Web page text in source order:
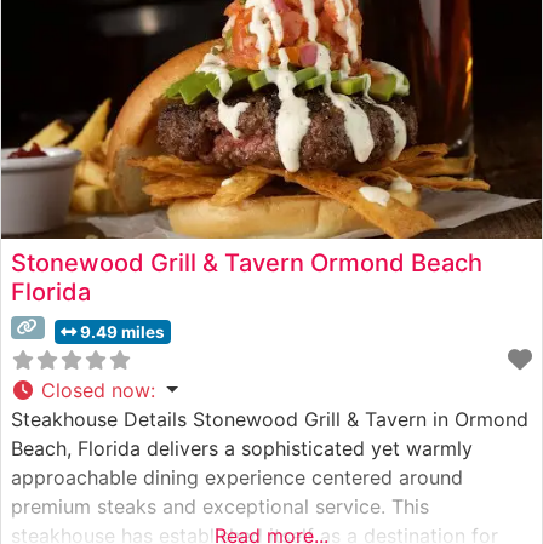
Stonewood Grill & Tavern Ormond Beach
Florida
9.49 miles
Closed now:
Steakhouse Details Stonewood Grill & Tavern in Ormond
Beach, Florida delivers a sophisticated yet warmly
approachable dining experience centered around
premium steaks and exceptional service. This
steakhouse has established itself as a destination for
Read more...